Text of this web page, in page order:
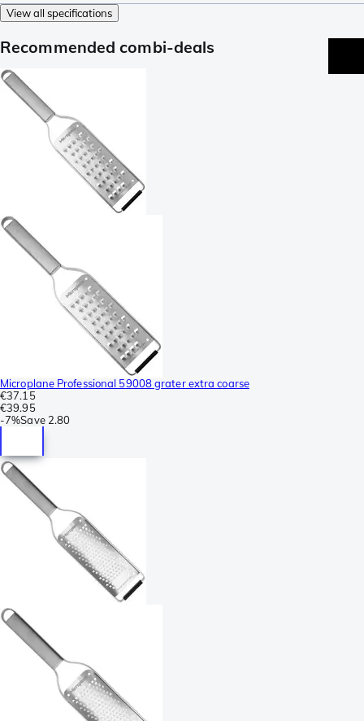
View all specifications
Recommended combi-deals
Microplane Professional 59008 grater extra coarse
€37.15
€39.95
-7%Save 2.80